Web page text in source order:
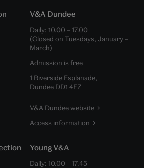
V&A Dundee
Daily: 10.00 – 17.00
(Closed on Tuesdays, January –
March)
Admission is free
1 Riverside Esplanade,
Dundee DD1 4EZ
V&A Dundee website
Access information
Young V&A
Daily: 10.00 – 17.45